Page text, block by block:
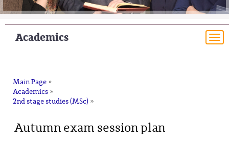
Academics
Main Page »
Academics »
2nd stage studies (MSc) »
Autumn exam session plan